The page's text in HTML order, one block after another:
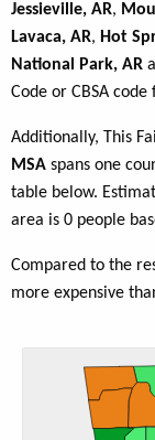
Jessieville, AR,
Lavaca, AR, Hot
National Park, AR
Code or CBSA
Additionally, This
MSA spans one
table below.
area is 0 people
Compared to the
more expensive